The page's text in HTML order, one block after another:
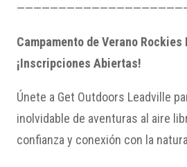
Campamento de Verano Rockies
¡Inscripciones Abiertas!
Únete a Get Outdoors Leadville
inolvidable de aventuras al aire
confianza y conexión con la